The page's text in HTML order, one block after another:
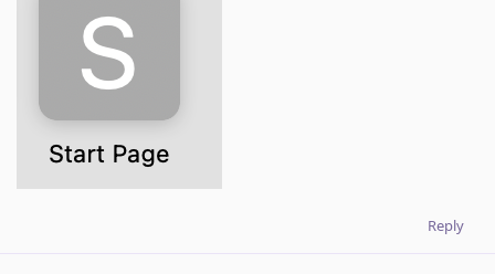
Reply